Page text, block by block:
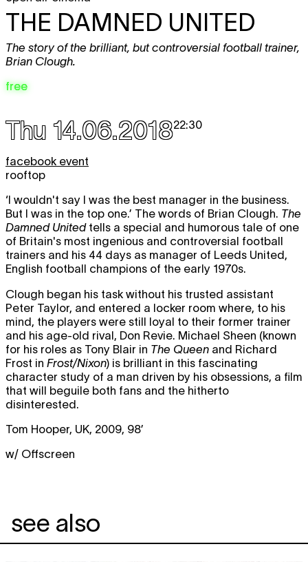
THE DAMNED UNITED
The story of the brilliant, but controversial football trainer,
Brian Clough.
free
Thu 14.06.201822:30
facebook event
rooftop
‘I wouldn't say I was the best manager in the business.
But I was in the top one.’ The words of Brian Clough. The
Damned Unitedtells a special and humorous tale of one
of Britain's most ingenious and controversial football
trainers and his 44 days as manager of Leeds United,
English football champions of the early 1970s.
Clough began his task without his trusted assistant
Peter Taylor, and entered a locker room where, to his
mind, the players were still loyal to their former trainer
and his age-old rival, Don Revie. Michael Sheen (known
for his roles as Tony Blair in The Queen and Richard
Frost in Frost/Nixon) is brilliant in this fascinating
character study of a man driven by his obsessions, a film
that will beguile both fans and the hitherto
disinterested.
Tom Hooper, UK, 2009, 98’
w/ Offscreen
see also